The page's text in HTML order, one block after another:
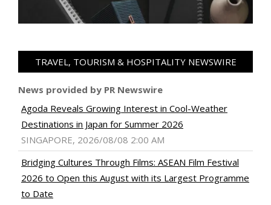
TRAVEL, TOURISM & HOSPITALITY NEWSWIRE
News provided by PR Newswire
Agoda Reveals Growing Interest in Cool-Weather
Destinations in Japan for Summer 2026
SINGAPORE, 2026/08/08 2:00 AM
Bridging Cultures Through Films: ASEAN Film Festival
2026 to Open this August with its Largest Programme
to Date